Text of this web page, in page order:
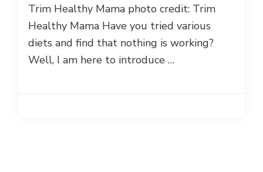
Trim Healthy Mama photo credit: Trim
Healthy Mama Have you tried various
diets and find that nothing is working?
Well, I am here to introduce …